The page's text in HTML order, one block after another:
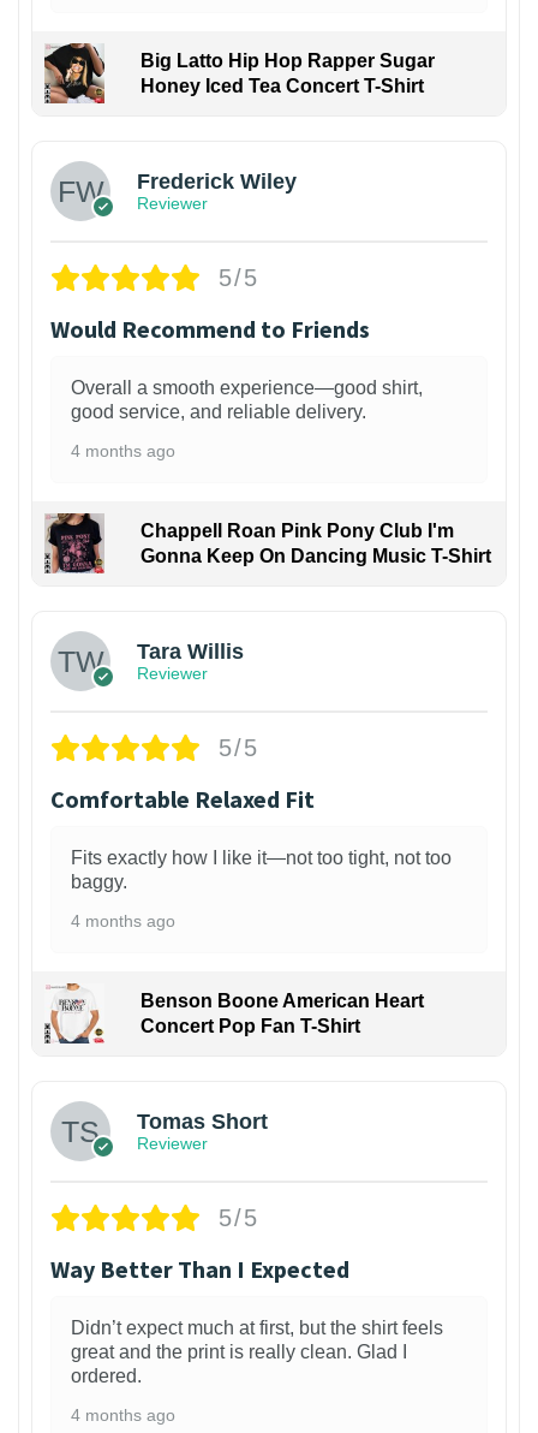
Big Latto Hip Hop Rapper Sugar
Honey Iced Tea Concert T-Shirt
Frederick Wiley
Reviewer
5/5
Would Recommend to Friends
Overall a smooth experience—good shirt,
good service, and reliable delivery.
4 months ago
Chappell Roan Pink Pony Club I'm
Gonna Keep On Dancing Music T-Shirt
Tara Willis
Reviewer
5/5
Comfortable Relaxed Fit
Fits exactly how I like it—not too tight, not too
baggy.
4 months ago
Benson Boone American Heart
Concert Pop Fan T-Shirt
Tomas Short
Reviewer
5/5
Way Better Than I Expected
Didn’t expect much at first, but the shirt feels
great and the print is really clean. Glad I
ordered.
4 months ago